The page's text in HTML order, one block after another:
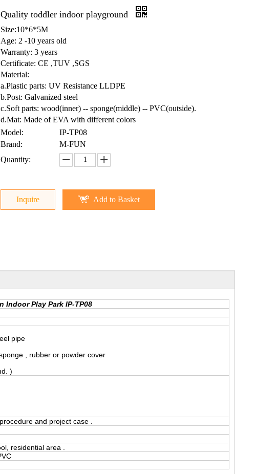
Quality toddler indoor playground
Size:10*6*5M
Age: 2 -10 years old
Warranty: 3 years
Certificate: CE ,TUV ,SGS
Material:
a.Plastic parts: UV Resistance LLDPE
b.Post: Galvanized steel
c.Soft parts: wood(inner) -- sponge(middle) -- PVC(outside).
d.Mat: Made of EVA with different colors
Model:
IP-TP08
Brand:
M-FUN
Quantity:
Inquire Add to Basket
Indoor Play Park IP-TP08
pipe
, rubber or powder cover
)
and project case .
residential area .